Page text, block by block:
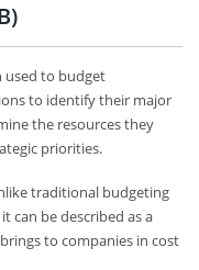
used to budget
to identify their major
the resources they
priorities.
traditional budgeting
can be described as a
to companies in cost